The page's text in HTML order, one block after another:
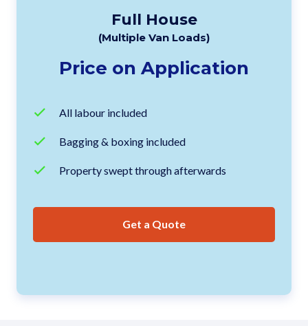
Full House
(Multiple Van Loads)
Price on Application
All labour included
Bagging & boxing included
Property swept through afterwards
Get a Quote